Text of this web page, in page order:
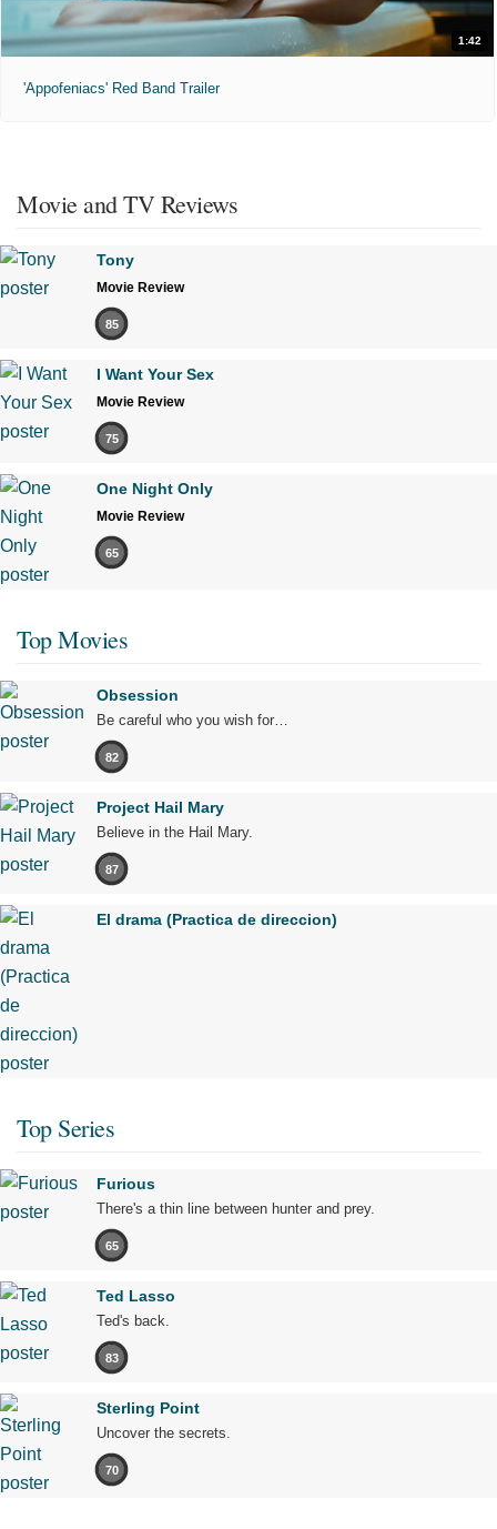
1:42
'Appofeniacs' Red Band Trailer
Movie and TV Reviews
Tony
Movie Review
85
I Want Your Sex
Movie Review
75
One Night Only
Movie Review
65
Top Movies
Obsession
Be careful who you wish for…
82
Project Hail Mary
Believe in the Hail Mary.
87
El drama (Practica de direccion)
Top Series
Furious
There's a thin line between hunter and prey.
65
Ted Lasso
Ted's back.
83
Sterling Point
Uncover the secrets.
70